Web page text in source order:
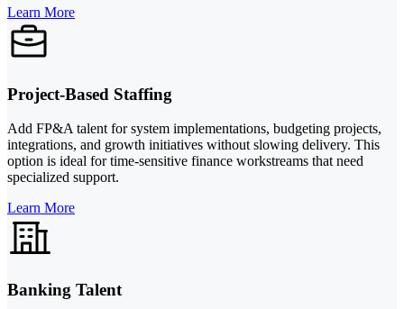
Learn More
Project-Based Staffing
Add FP&A talent for system implementations, budgeting projects,
integrations, and growth initiatives without slowing delivery. This
option is ideal for time-sensitive finance workstreams that need
specialized support.
Learn More
Banking Talent